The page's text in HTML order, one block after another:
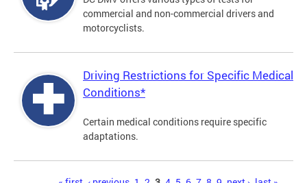
commercial and non-commercial drivers and
motorcyclists.
Driving Restrictions for Specific Medical
Conditions*
Certain medical conditions require specific
adaptations.